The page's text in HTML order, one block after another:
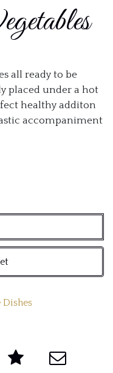
all ready to be
placed under a hot
healthy additon
accompaniment